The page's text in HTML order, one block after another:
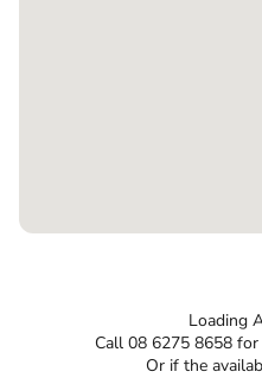
Loading
Call 08 6275 8658
Or if the